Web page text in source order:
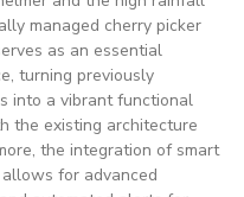
managed cherry picker
as an essential
turning previously
into a vibrant functional
the existing architecture
the integration of smart
for advanced